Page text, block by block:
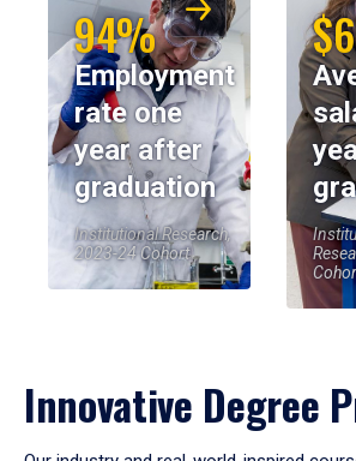
94%
Employment
rate one
year after
graduation
Institutional Research,
2023-24 Cohort
Innovative Degree